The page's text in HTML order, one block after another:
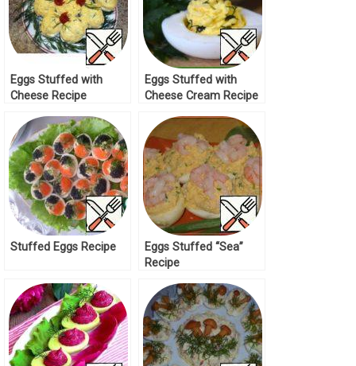
Eggs Stuffed with
Cheese Recipe
Eggs Stuffed with
Cheese Cream Recipe
Stuffed Eggs Recipe
Eggs Stuffed “Sea”
Recipe